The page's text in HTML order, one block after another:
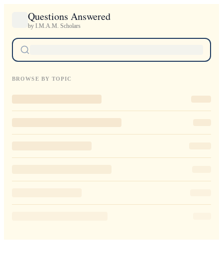
Questions Answered
by I.M.A.M. Scholars
BROWSE BY TOPIC